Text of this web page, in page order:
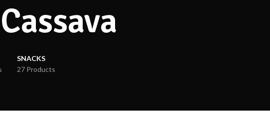
SNACKS
27 Products